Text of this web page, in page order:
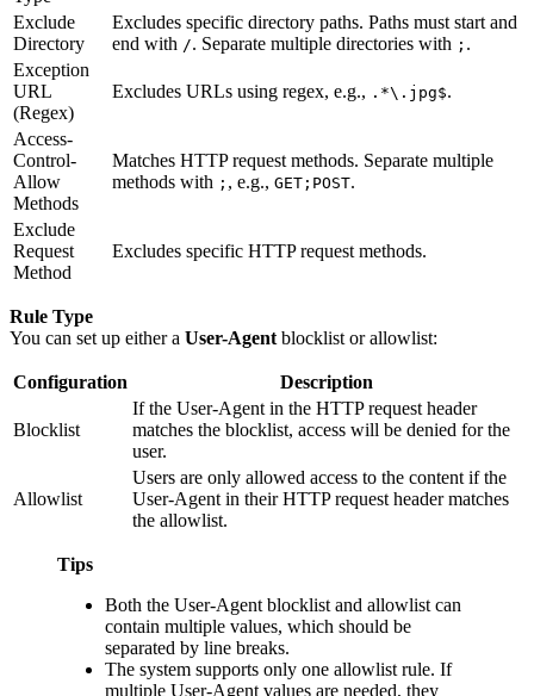
Exclude
Directory
Excludes specific directory paths. Paths must start and
end with /. Separate multiple directories with ; .
Exception
URL
(Regex)
Excludes URLs using regex, e.g., .*\.jpg$.
Access-
Control-
Allow
Methods
Matches HTTP request methods. Separate multiple
methods with ; , e.g., GET;POST.
Exclude
Request
Method
Excludes specific HTTP request methods.
Rule Type
You can set up either a User-Agent blocklist or allowlist:
Configuration Description
Blocklist
If the User-Agent in the HTTP request header
matches the blocklist, access will be denied for the
user.
Allowlist
Users are only allowed access to the content if the
User-Agent in their HTTP request header matches
the allowlist.
Tips
Both the User-Agent blocklist and allowlist can
contain multiple values, which should be
separated by line breaks.
The system supports only one allowlist rule. If
multiple User-Agent values are needed, they